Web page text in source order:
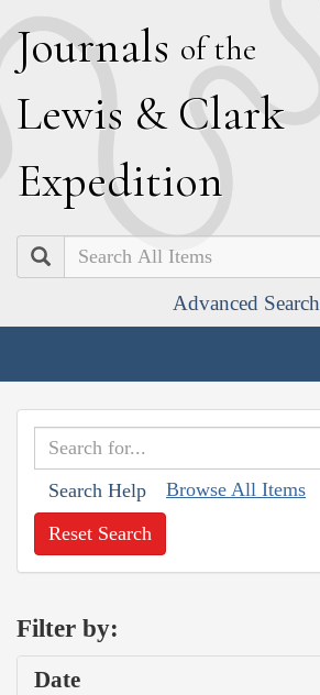
Journals of the
Lewis & Clark
Expedition
Search
Advanced Search
Search Help Browse All Items
Reset Search
Filter by:
Date